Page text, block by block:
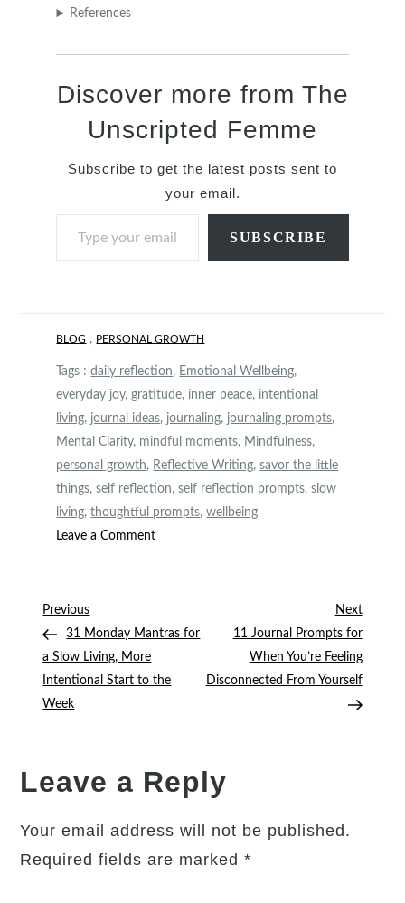
References
Discover more from The
Unscripted Femme
Subscribe to get the latest posts sent to
your email.
Type your email…
SUBSCRIBE
BLOG , PERSONAL GROWTH
Tags :daily reflection, Emotional Wellbeing,
everyday joy,gratitude, inner peace, intentional
living, journal ideas, journaling, journaling prompts,
Mental Clarity, mindful moments, Mindfulness,
personal growth, Reflective Writing,savor the little
things,self reflection,self reflection prompts,slow
living,thoughtful prompts,wellbeing
Leave a Commenton
Prompts
Savor
Post
navigation
Previous
Post
Previous
31 Monday Mantras for
a Slow Living, More
Intentional Start to the
Week
Next
Post
Next
11 Journal Prompts for
When You’re Feeling
Disconnected From Yourself
Leave a Reply
Your email address will not be published.
Required fields are marked*